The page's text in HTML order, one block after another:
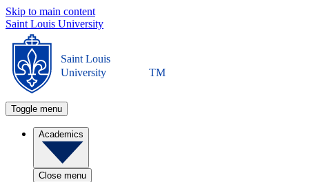
Skip to main content
Saint Louis University
Saint Louis
University
TM
Toggle menu
Academics
Close menu